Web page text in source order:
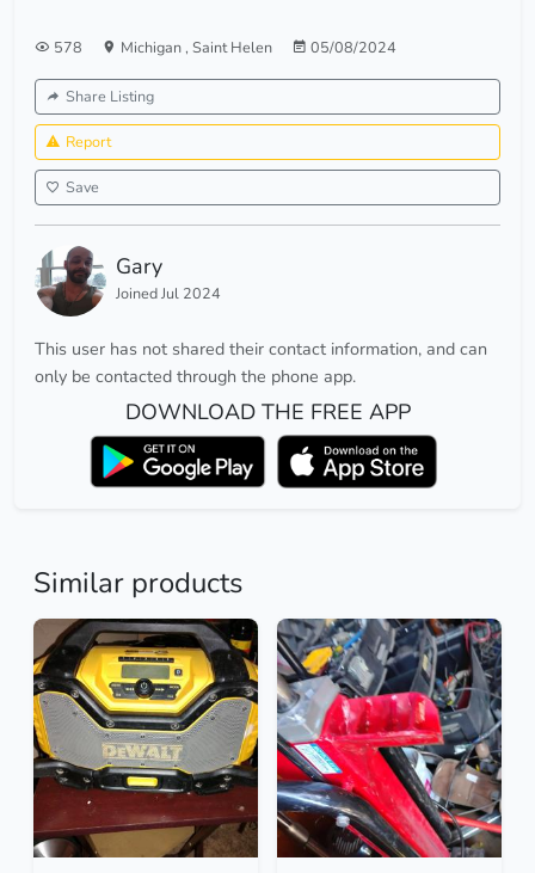
578 Michigan, Saint Helen 05/08/2024
Share Listing
Report
Save
Gary
Joined Jul 2024
This user has not shared their contact information, and can
only be contacted through the phone app.
DOWNLOAD THE FREE APP
Similar products